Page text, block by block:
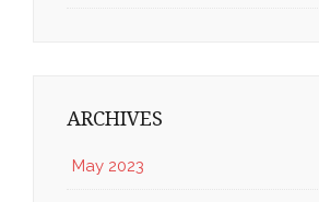
ARCHIVES
May 2023